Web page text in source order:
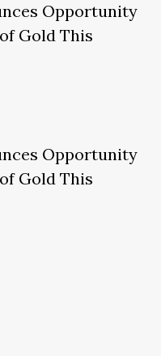
Opportunity
Gold This
Opportunity
Gold This